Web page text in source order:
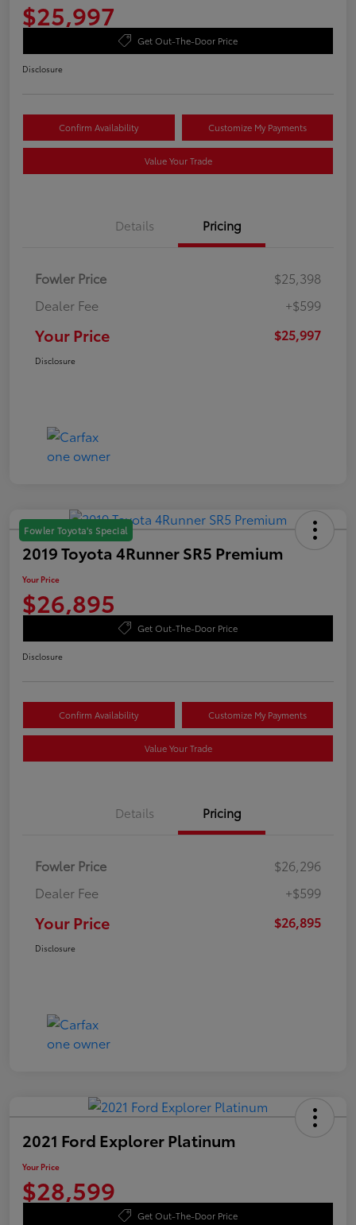
$25,997
Get Out-The-Door Price
Disclosure
Confirm Availability Customize My Payments
Value Your Trade
Details Pricing
Fowler Price
$25,398
Dealer Fee
+$599
Your Price $25,997
Disclosure
Fowler Toyota's Special
2019 Toyota 4Runner SR5 Premium
Your Price
$26,895
Get Out-The-Door Price
Disclosure
Confirm Availability Customize My Payments
Value Your Trade
Details Pricing
Fowler Price
$26,296
Dealer Fee
+$599
Your Price $26,895
Disclosure
2021 Ford Explorer Platinum
Your Price
$28,599
Get Out-The-Door Price